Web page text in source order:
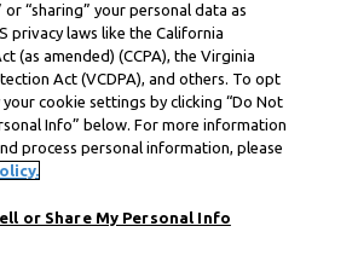
or “sharing” your personal data as
privacy laws like the California
(as amended) (CCPA), the Virginia
Act (VCDPA), and others. To opt
cookie settings by clicking “Do Not
Info” below. For more information
process personal information, please
or Share My Personal Info